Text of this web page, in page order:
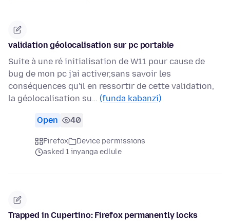
validation géolocalisation sur pc portable
Suite à une ré initialisation de W11 pour cause de
bug de mon pc j'ai activer,sans savoir les
conséquences qu'il en ressortir de cette validation,
la géolocalisation su… (funda kabanzi)
Open 40
Firefox
Device permissions
asked 1 inyanga edlule
Trapped in Cupertino: Firefox permanently locks